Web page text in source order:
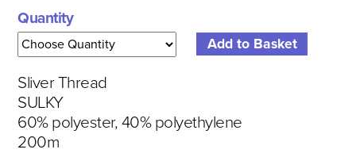
Quantity
Sliver Thread
SULKY
60% polyester, 40% polyethylene
200m